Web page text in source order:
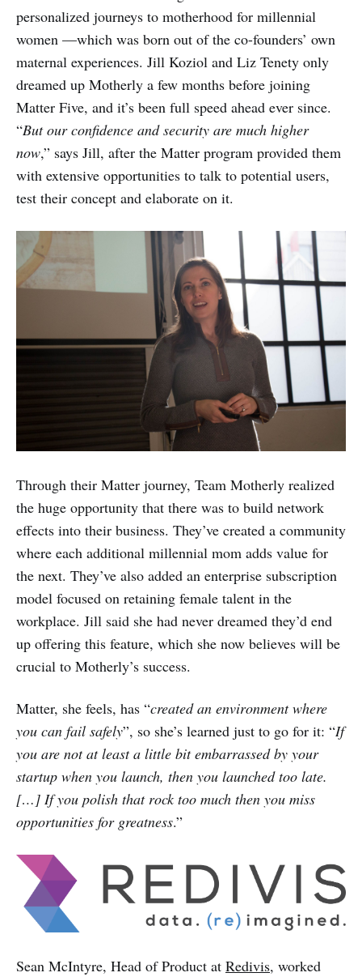
personalized journeys to motherhood for millennial
women —which was born out of the co-founders’ own
maternal experiences. Jill Koziol and Liz Tenety only
dreamed up Motherly a few months before joining
Matter Five, and it’s been full speed ahead ever since.
“But our confidence and security are much higher
now,” says Jill, after the Matter program provided them
with extensive opportunities to talk to potential users,
test their concept and elaborate on it.
Through their Matter journey, Team Motherly realized
the huge opportunity that there was to build network
effects into their business. They’ve created a community
where each additional millennial mom adds value for
the next. They’ve also added an enterprise subscription
model focused on retaining female talent in the
workplace. Jill said she had never dreamed they’d end
up offering this feature, which she now believes will be
crucial to Motherly’s success.
Matter, she feels, has “created an environment where
you can fail safely”, so she’s learned just to go for it: “If
you are not at least a little bit embarrassed by your
startup when you launch, then you launched too late.
[…] If you polish that rock too much then you miss
opportunities for greatness.”
Sean McIntyre, Head of Product at Redivis, worked